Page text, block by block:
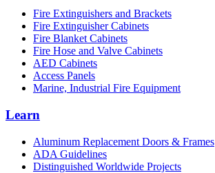
Fire Extinguishers and Brackets
Fire Extinguisher Cabinets
Fire Blanket Cabinets
Fire Hose and Valve Cabinets
AED Cabinets
Access Panels
Marine, Industrial Fire Equipment
Learn
Aluminum Replacement Doors & Frames
ADA Guidelines
Distinguished Worldwide Projects